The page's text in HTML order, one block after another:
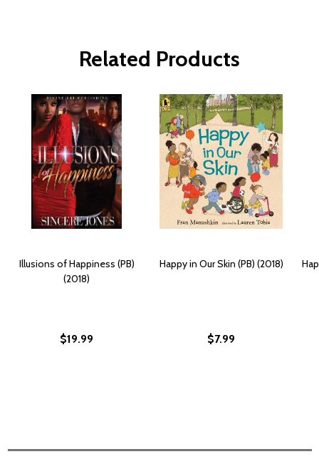
Related Products
Illusions of Happiness (PB)
(2018)
$19.99
Happy in Our Skin (PB) (2018)
$7.99